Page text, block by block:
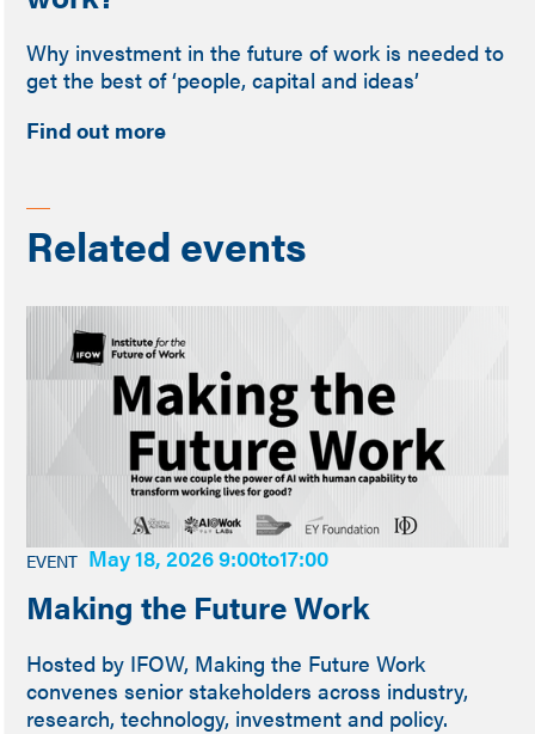
Why investment in the future of work is needed to
get the best of ‘people, capital and ideas’
Find out more
Related events
EVENT May 18, 2026 9:00to17:00
Making the Future Work
Hosted by IFOW, Making the Future Work
convenes senior stakeholders across industry,
research, technology, investment and policy.